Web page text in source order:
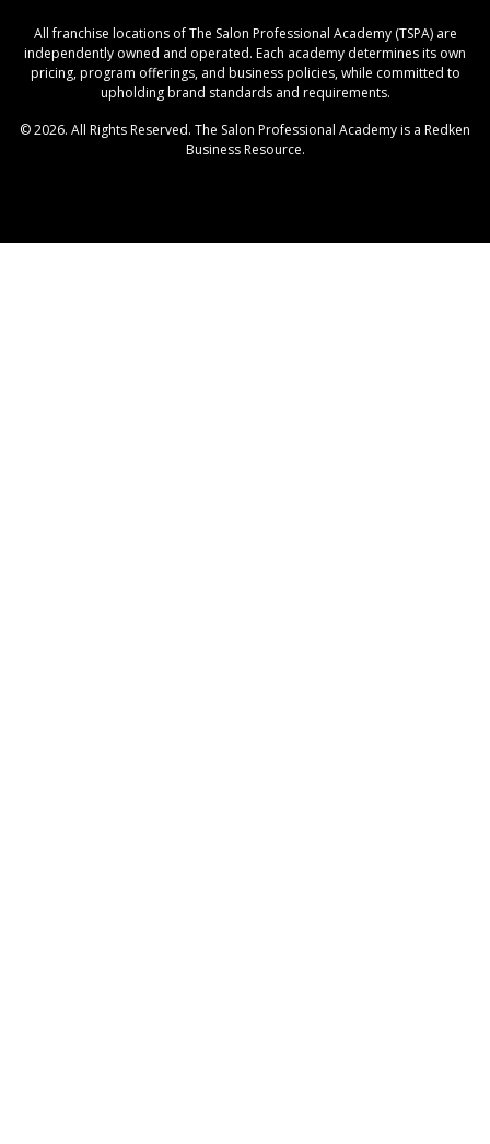
All franchise locations of The Salon Professional Academy (TSPA) are
independently owned and operated. Each academy determines its own
pricing, program offerings, and business policies, while committed to
upholding brand standards and requirements.
© 2026. All Rights Reserved. The Salon Professional Academy is a Redken
Business Resource.